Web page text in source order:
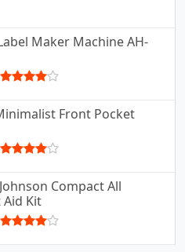
Maker Machine AH-
Front Pocket
Compact All
Aid Kit